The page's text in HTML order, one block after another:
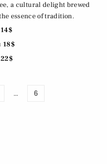
a cultural delight brewed
essence of tradition.
14$
18$
22$
… 6